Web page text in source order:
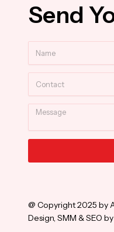
Send
Message
@ Copyright 2025 by
Design, SMM & SEO